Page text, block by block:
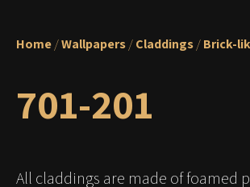
Home/Wallpapers/Claddings/Brick-
701-201
All claddings are made of foamed